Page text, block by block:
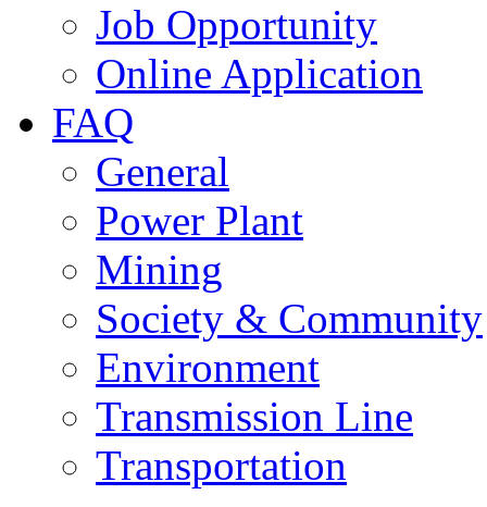
Job Opportunity
Online Application
FAQ
General
Power Plant
Mining
Society & Community
Environment
Transmission Line
Transportation